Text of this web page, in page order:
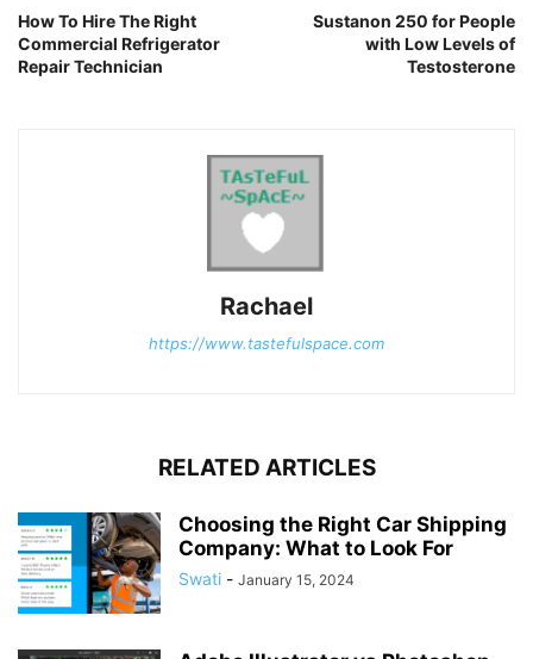
How To Hire The Right
Commercial Refrigerator
Repair Technician
Sustanon 250 for People
with Low Levels of
Testosterone
Rachael
https://www.tastefulspace.com
RELATED ARTICLES
Choosing the Right Car Shipping
Company: What to Look For
Swati - January 15, 2024